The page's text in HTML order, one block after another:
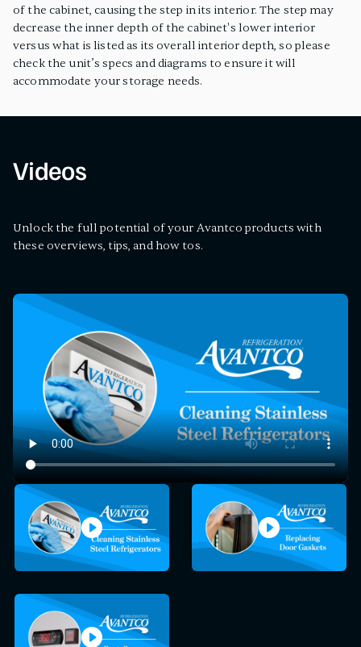
of the cabinet, causing the step in its interior. The step may
decrease the inner depth of the cabinet's lower interior
versus what is listed as its overall interior depth, so please
check the unit’s specs and diagrams to ensure it will
accommodate your storage needs.
Videos
Unlock the full potential of your Avantco products with
these overviews, tips, and how tos.